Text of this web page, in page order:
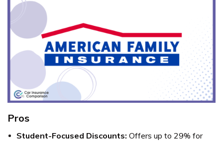
Pros
Student-Focused Discounts: Offers up to 29% for